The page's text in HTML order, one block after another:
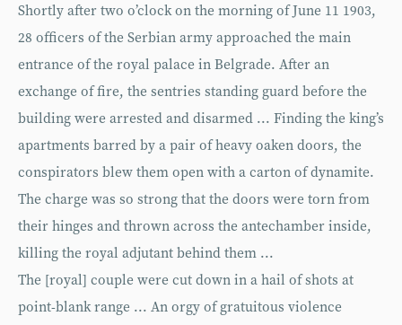
Shortly after two o’clock on the morning of June 11 1903,
28 officers of the Serbian army approached the main
entrance of the royal palace in Belgrade. After an
exchange of fire, the sentries standing guard before the
building were arrested and disarmed ... Finding the king’s
apartments barred by a pair of heavy oaken doors, the
conspirators blew them open with a carton of dynamite.
The charge was so strong that the doors were torn from
their hinges and thrown across the antechamber inside,
killing the royal adjutant behind them ...
The [royal] couple were cut down in a hail of shots at
point-blank range ... An orgy of gratuitous violence